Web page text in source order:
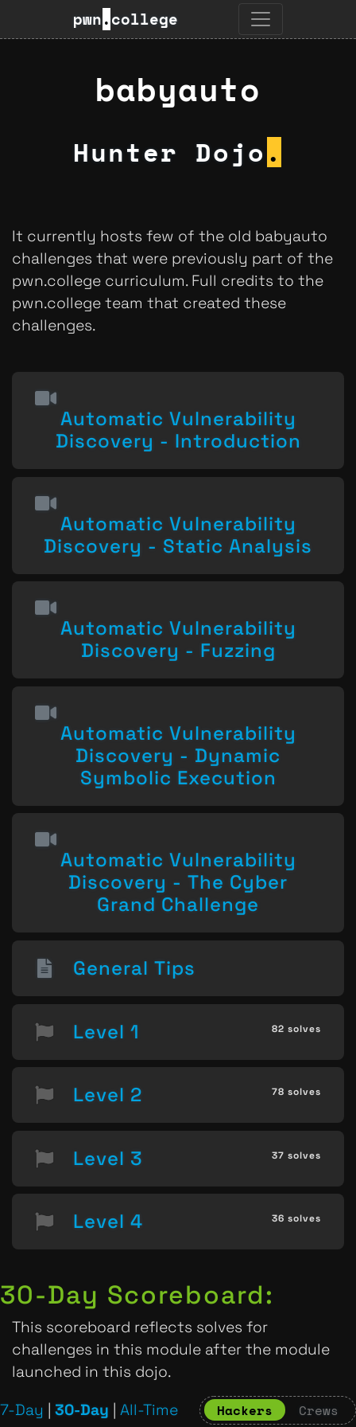
pwn.college
babyauto
Hunter Dojo .
It currently hosts few of the old babyauto
challenges that were previously part of the
pwn.college curriculum. Full credits to the
pwn.college team that created these
challenges.
Automatic Vulnerability
Discovery - Introduction
Automatic Vulnerability
Discovery - Static Analysis
Automatic Vulnerability
Discovery - Fuzzing
Automatic Vulnerability
Discovery - Dynamic
Symbolic Execution
Automatic Vulnerability
Discovery - The Cyber
Grand Challenge
General Tips
Level 1 82 solves
Level 2 78 solves
Level 3 37 solves
Level 4 36 solves
30-Day Scoreboard:
This scoreboard reflects solves for
challenges in this module after the module
launched in this dojo.
7-Day | 30-Day | All-Time Hackers Crews